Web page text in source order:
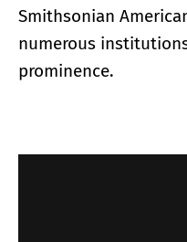
Smithsonian
numerous
prominence.